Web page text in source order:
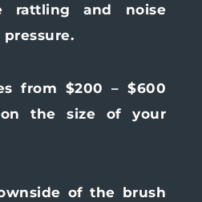
rattling and noise
from $200 – $600
the size of your
of the brush